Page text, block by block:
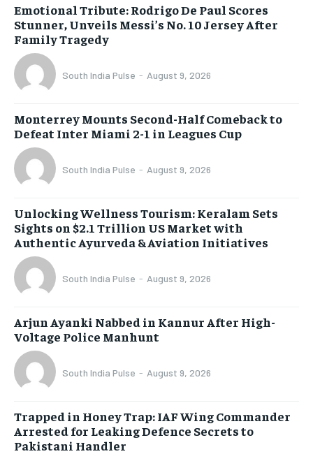
Emotional Tribute: Rodrigo De Paul Scores
Stunner, Unveils Messi’s No. 10 Jersey After
Family Tragedy
South India Pulse - August 9, 2026
Monterrey Mounts Second-Half Comeback to
Defeat Inter Miami 2-1 in Leagues Cup
South India Pulse - August 9, 2026
Unlocking Wellness Tourism: Keralam Sets
Sights on $2.1 Trillion US Market with
Authentic Ayurveda & Aviation Initiatives
South India Pulse - August 9, 2026
Arjun Ayanki Nabbed in Kannur After High-
Voltage Police Manhunt
South India Pulse - August 9, 2026
Trapped in Honey Trap: IAF Wing Commander
Arrested for Leaking Defence Secrets to
Pakistani Handler